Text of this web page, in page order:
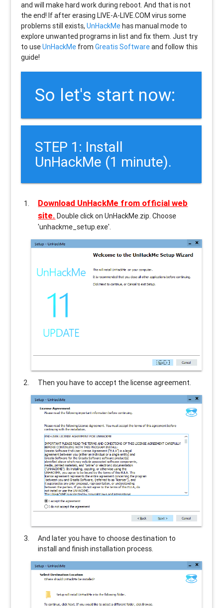
and will make hard work during reboot. And that is not
the end! If after erasing LIVE-A-LIVE.COM virus some
problems still exists,UnHackMe has manual mode to
explore unwanted programs in list and fix them. Just try
to useUnHackMe fromGreatis Softwareand follow this
guide!
So let's start now:
STEP 1: Install
UnHackMe (1 minute).
Download UnHackMe from official web
site. Double click on UnHackMe.zip. Choose
'unhackme_setup.exe'.
Then you have to accept the license agreement.
And later you have to choose destination to
install and finish installation process.